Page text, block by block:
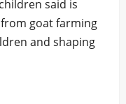
said is
goat farming
and shaping